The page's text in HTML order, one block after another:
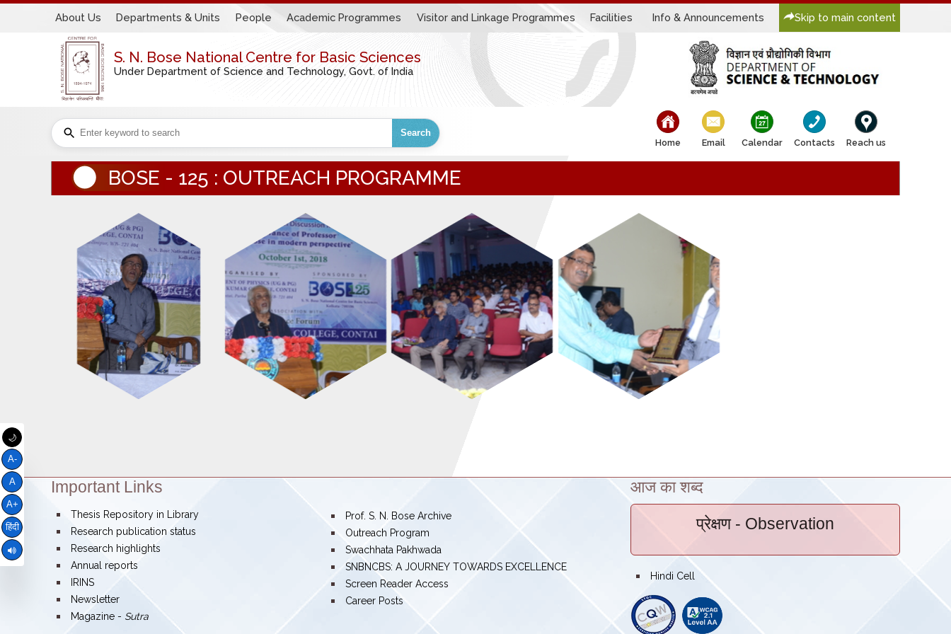
About Us Departments & Units People Academic Programmes Visitor and Linkage Programmes Facilities Info & Announcements Skip to main content
S. N. Bose National Centre for Basic Sciences
Under Department of Science and Technology, Govt. of India
Search
bullet
Home
bullet
Email
bullet
Calendar
bullet
Contacts
bullet
Reach us
BOSE - 125 : OUTREACH PROGRAMME
Theme: Important Links
bullet
Thesis Repository in Library
bullet
Research publication status
bullet
Research highlights
bullet
Annual reports
bullet
IRINS
bullet
Newsletter
bullet
Magazine - Sutra
bullet
Prof. S. N. Bose Archive
bullet
Outreach Program
bullet
Swachhata Pakhwada
bullet
SNBNCBS: A JOURNEY TOWARDS EXCELLENCE
bullet
Screen Reader Access
bullet
Career Posts
आज का शब्द
प्रेक्षण- Observation
bullet
Hindi Cell
🌙
A-
A
A+
हिंदी